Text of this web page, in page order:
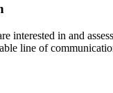
interested in and
line of